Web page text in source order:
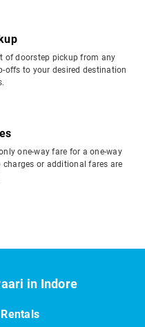
of doorstep pickup from any
offs to your desired destination
one-way fare for a one-way
or additional fares are
in Indore